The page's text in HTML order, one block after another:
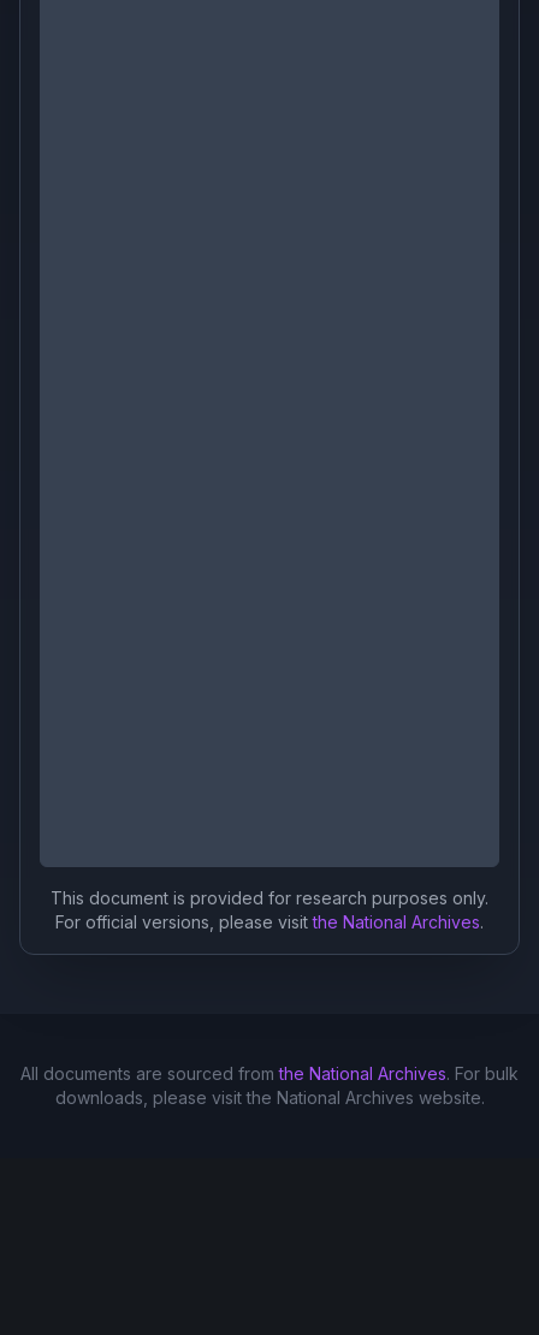
This document is provided for research purposes only.
For official versions, please visit the National Archives.
All documents are sourced from the National Archives. For bulk
downloads, please visit the National Archives website.